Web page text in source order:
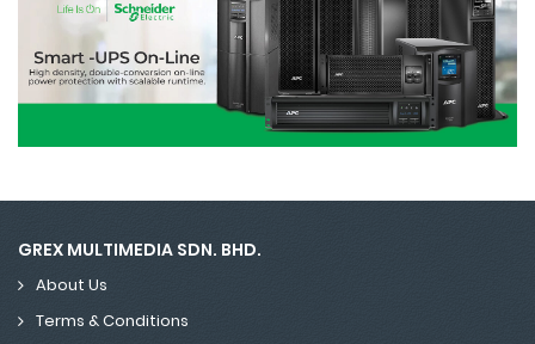
GREX MULTIMEDIA SDN. BHD.
About Us
Terms & Conditions